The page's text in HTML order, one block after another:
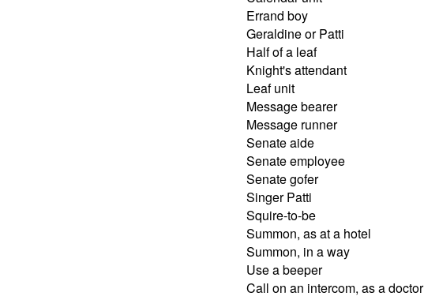
Errand boy
Geraldine or Patti
Half of a leaf
Knight's attendant
Leaf unit
Message bearer
Message runner
Senate aide
Senate employee
Senate gofer
Singer Patti
Squire-to-be
Summon, as at a hotel
Summon, in a way
Use a beeper
Call on an intercom, as a doctor